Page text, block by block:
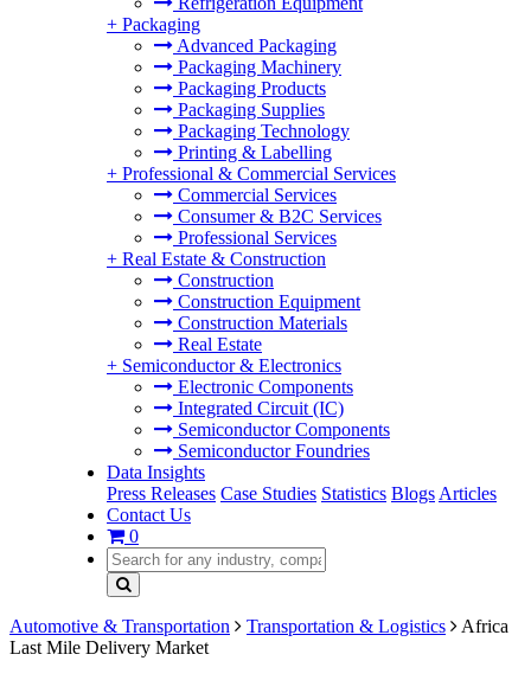
+ Packaging
Advanced Packaging
Packaging Machinery
Packaging Products
Packaging Supplies
Packaging Technology
Printing & Labelling
+ Professional & Commercial Services
Commercial Services
Consumer & B2C Services
Professional Services
+ Real Estate & Construction
Construction
Construction Equipment
Construction Materials
Real Estate
+ Semiconductor & Electronics
Electronic Components
Integrated Circuit (IC)
Semiconductor Components
Semiconductor Foundries
Data Insights
Press Releases Case Studies Statistics Blogs Articles
Contact Us
0
Automotive & Transportation Transportation & Logistics
Africa
Last Mile Delivery Market